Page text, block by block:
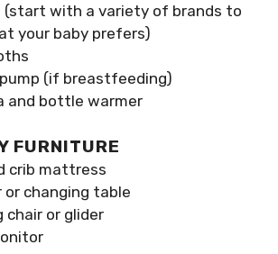
(start with a variety of brands to
your baby prefers)
(if breastfeeding)
and bottle warmer
FURNITURE
crib mattress
or changing table
chair or glider